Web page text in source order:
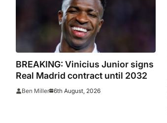
BREAKING: Vinicius Junior signs
Real Madrid contract until 2032
Ben Miller 6th August, 2026